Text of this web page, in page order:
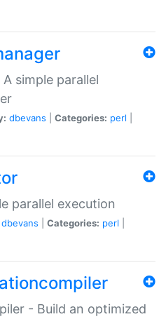
simple parallel
dbevans Categories: perl
parallel execution
dbevans Categories: perl
- Build an optimized